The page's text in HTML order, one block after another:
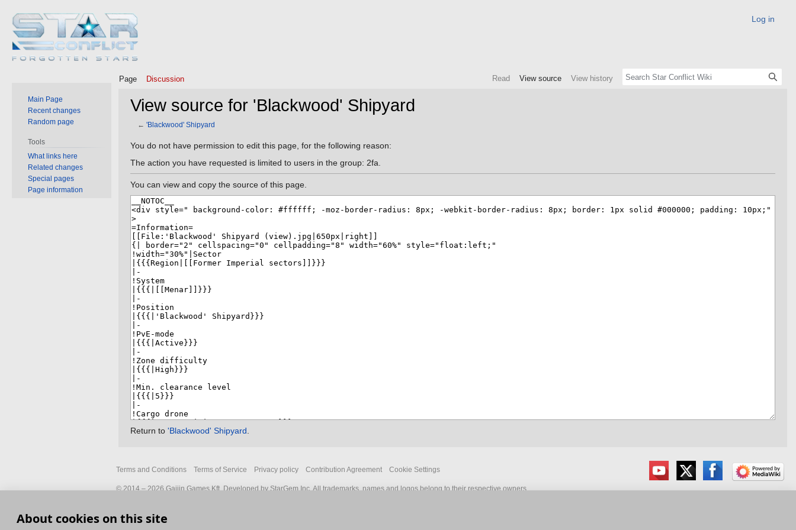
About cookies on this site
View source for 'Blackwood' Shipyard
← 'Blackwood' Shipyard
Jump
to
Jump
to
You do not have permission to edit this page, for the following reason:
The action you have requested is limited to users in the group: 2fa.
You can view and copy the source of this page.
Return to 'Blackwood' Shipyard
Log in
Page Discussion Read View source View history
Main Page
Recent changes
Random page
Tools
What links here
Related changes
Special pages
Page information
Terms and Conditions Terms of Service Privacy policy Contribution Agreement Cookie Settings
© 2014 – 2026 Gaijin Games Kft. Developed by StarGem Inc. All trademarks, names and logos belong to their respective owners.